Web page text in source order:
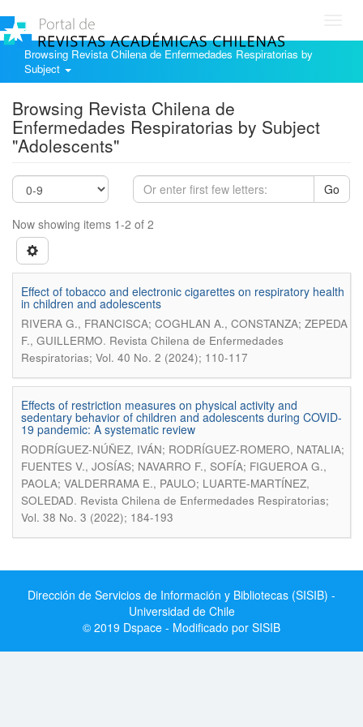
Browsing Revista Chilena de Enfermedades Respiratorias by
Subject
Browsing Revista Chilena de
Enfermedades Respiratorias by Subject
"Adolescents"
Go
Now showing items 1-2 of 2
Effect of tobacco and electronic cigarettes on respiratory health
in children and adolescents
RIVERA G., FRANCISCA; COGHLAN A., CONSTANZA; ZEPEDA
F., GUILLERMO. Revista Chilena de Enfermedades
Respiratorias; Vol. 40 No. 2 (2024); 110-117
Effects of restriction measures on physical activity and
sedentary behavior of children and adolescents during COVID-
19 pandemic: A systematic review
RODRÍGUEZ-NÚÑEZ, IVÁN; RODRÍGUEZ-ROMERO, NATALIA;
FUENTES V., JOSÍAS; NAVARRO F., SOFÍA; FIGUEROA G.,
PAOLA; VALDERRAMA E., PAULO; LUARTE-MARTÍNEZ,
SOLEDAD. Revista Chilena de Enfermedades Respiratorias;
Vol. 38 No. 3 (2022); 184-193
Dirección de Servicios de Información y Bibliotecas (SISIB) -
Universidad de Chile
© 2019 Dspace - Modificado por SISIB